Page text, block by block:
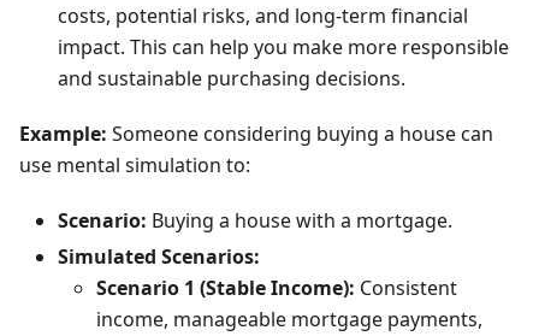
costs, potential risks, and long-term financial
impact. This can help you make more responsible
and sustainable purchasing decisions.
Example: Someone considering buying a house can
use mental simulation to:
Scenario: Buying a house with a mortgage.
Simulated Scenarios:
Scenario 1 (Stable Income): Consistent
income, manageable mortgage payments,